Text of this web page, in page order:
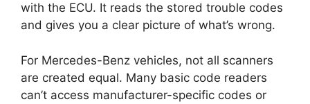
with the ECU. It reads the stored trouble codes
and gives you a clear picture of what’s wrong.
For Mercedes-Benz vehicles, not all scanners
are created equal. Many basic code readers
can’t access manufacturer-specific codes or